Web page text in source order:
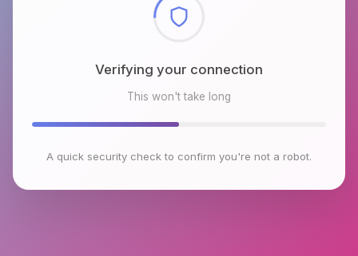
Checking browser environment
This won't take long
A quick security check to confirm you're not a robot.